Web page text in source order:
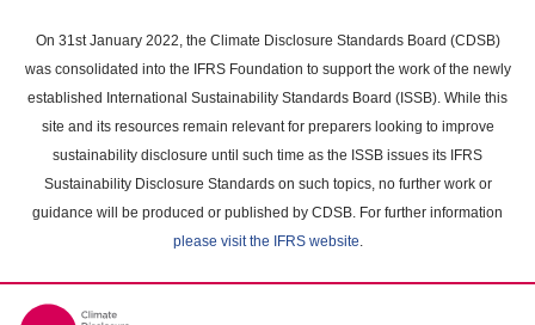
main
content
On 31st January 2022, the Climate Disclosure Standards Board (CDSB)
was consolidated into the IFRS Foundation to support the work of the newly
established International Sustainability Standards Board (ISSB). While this
site and its resources remain relevant for preparers looking to improve
sustainability disclosure until such time as the ISSB issues its IFRS
Sustainability Disclosure Standards on such topics, no further work or
guidance will be produced or published by CDSB. For further information
please visit the IFRS website.